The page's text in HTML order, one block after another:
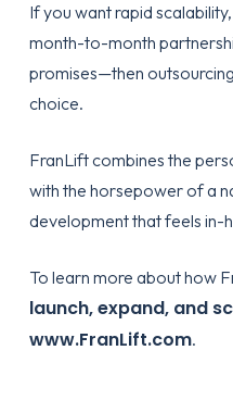
If you want rapid
month-to-month
promises—then
choice.
FranLift combines the
with the horsepower of a
development that feels
To learn more about how
launch, expand, and
www.FranLift.com.